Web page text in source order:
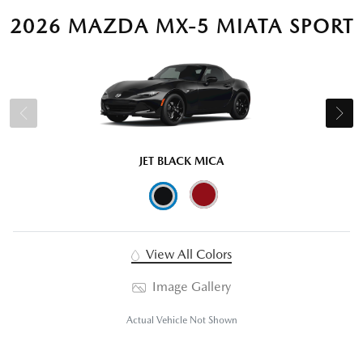
2026 MAZDA MX-5 MIATA SPORT
JET BLACK MICA
View All Colors
Image Gallery
Actual Vehicle Not Shown